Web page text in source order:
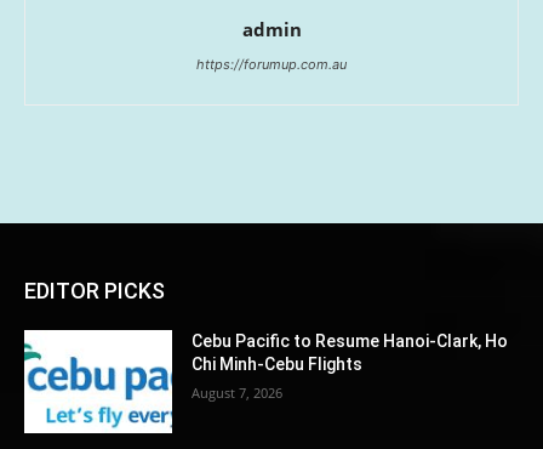
admin
https://forumup.com.au
EDITOR PICKS
Cebu Pacific to Resume Hanoi-Clark, Ho
Chi Minh-Cebu Flights
August 7, 2026